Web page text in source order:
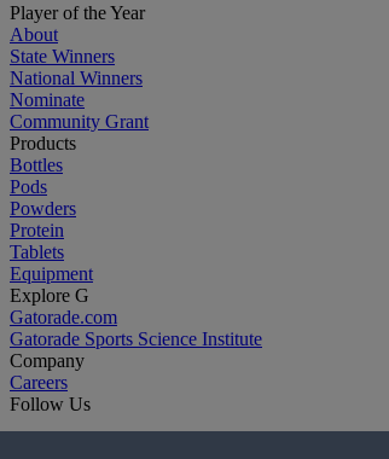
Player of the Year
About
State Winners
National Winners
Nominate
Community Grant
Products
Bottles
Pods
Powders
Protein
Tablets
Equipment
Explore G
Gatorade.com
Gatorade Sports Science Institute
Company
Careers
Follow Us